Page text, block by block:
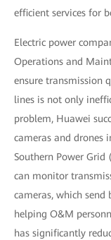
efficient services for
Electric power
Operations and
ensure transmission
lines is not only
problem, Huawei
cameras and drones
Southern Power Grid
can monitor
cameras, which
helping O&M
has significantly